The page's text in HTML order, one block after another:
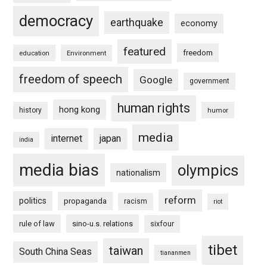
democracy earthquake economy
education Environment featured freedom
freedom of speech Google government
history hong kong human rights humor
india internet japan media
media bias nationalism olympics
politics propaganda racism reform riot
rule of law sino-u.s. relations sixfour
South China Seas taiwan tiananmen tibet